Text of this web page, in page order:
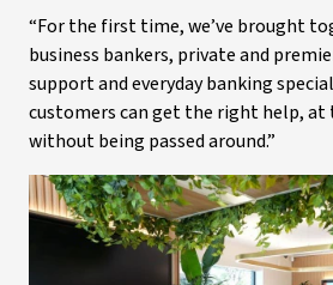
“For the first time, we’ve brought
business bankers, private and
support and everyday banking
customers can get the right help,
without being passed around.”